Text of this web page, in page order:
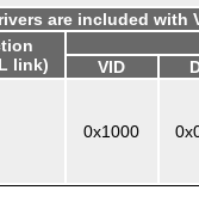
are included with
link)
VID
0x1000